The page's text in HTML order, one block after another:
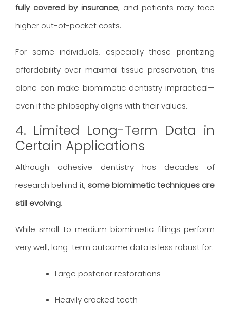
fully covered by insurance, and patients may face
higher out-of-pocket costs.
For some individuals, especially those prioritizing
affordability over maximal tissue preservation, this
alone can make biomimetic dentistry impractical—
even if the philosophy aligns with their values.
4. Limited Long-Term Data in
Certain Applications
Although adhesive dentistry has decades of
research behind it, some biomimetic techniques are
still evolving.
While small to medium biomimetic fillings perform
very well, long-term outcome data is less robust for:
Large posterior restorations
Heavily cracked teeth